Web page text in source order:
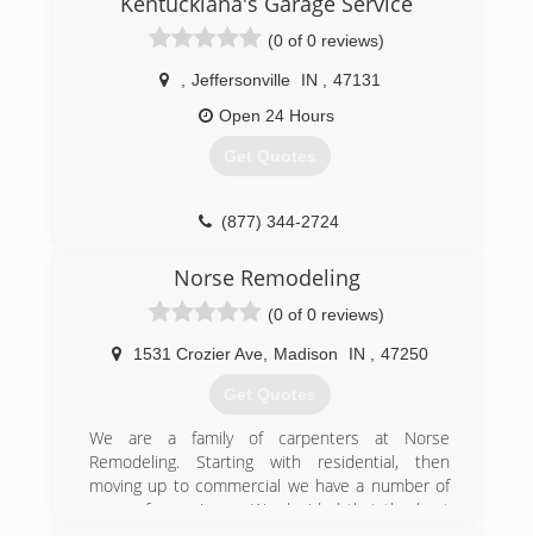
(0 of 0 reviews)
Jeffersonville IN
47131
Open 24 Hours
Get Quotes
(877) 344-2724
Norse Remodeling
(0 of 0 reviews)
1531 Crozier Ave, Madison IN 47250
Get Quotes
We are a family of carpenters at Norse
Remodeling. Starting with residential, then
moving up to commercial we have a number of
years of experience. We decided that the best